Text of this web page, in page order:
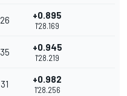
26 +0.895
1'28.169
35 +0.945
1'28.219
31 +0.982
1'28.256